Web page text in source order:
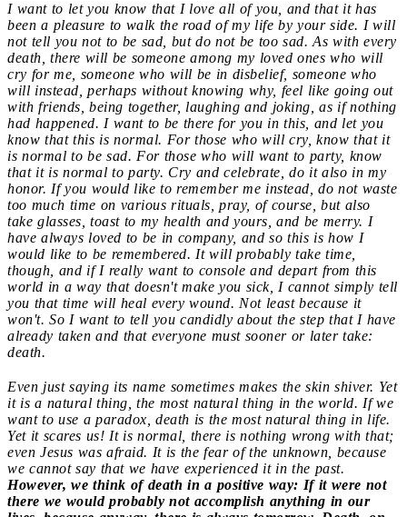
I want to let you know that I love all of you, and that it has
been a pleasure to walk the road of my life by your side. I will
not tell you not to be sad, but do not be too sad. As with every
death, there will be someone among my loved ones who will
cry for me, someone who will be in disbelief, someone who
will instead, perhaps without knowing why, feel like going out
with friends, being together, laughing and joking, as if nothing
had happened. I want to be there for you in this, and let you
know that this is normal. For those who will cry, know that it
is normal to be sad. For those who will want to party, know
that it is normal to party. Cry and celebrate, do it also in my
honor. If you would like to remember me instead, do not waste
too much time on various rituals, pray, of course, but also
take glasses, toast to my health and yours, and be merry. I
have always loved to be in company, and so this is how I
would like to be remembered. It will probably take time,
though, and if I really want to console and depart from this
world in a way that doesn't make you sick, I cannot simply tell
you that time will heal every wound. Not least because it
won't. So I want to tell you candidly about the step that I have
already taken and that everyone must sooner or later take:
death.
Even just saying its name sometimes makes the skin shiver. Yet
it is a natural thing, the most natural thing in the world. If we
want to use a paradox, death is the most natural thing in life.
Yet it scares us! It is normal, there is nothing wrong with that;
even Jesus was afraid. It is the fear of the unknown, because
we cannot say that we have experienced it in the past.
However, we think of death in a positive way: If it were not
there we would probably not accomplish anything in our